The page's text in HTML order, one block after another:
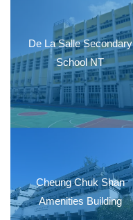
De La Salle Secondary
School NT
Cheung Chuk Shan
Amenities Building